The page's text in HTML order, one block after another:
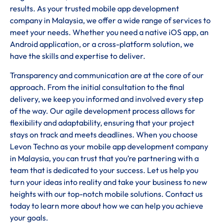
results. As your trusted mobile app development
company in Malaysia, we offer a wide range of services to
meet your needs. Whether you need a native iOS app, an
Android application, or a cross-platform solution, we
have the skills and expertise to deliver.
Transparency and communication are at the core of our
approach. From the initial consultation to the final
delivery, we keep you informed and involved every step
of the way. Our agile development process allows for
flexibility and adaptability, ensuring that your project
stays on track and meets deadlines. When you choose
Levon Techno as your mobile app development company
in Malaysia, you can trust that you’re partnering with a
team that is dedicated to your success. Let us help you
turn your ideas into reality and take your business to new
heights with our top-notch mobile solutions. Contact us
today to learn more about how we can help you achieve
your goals.